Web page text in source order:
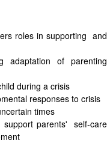
roles in supporting and
adaptation of parenting
during a crisis
responses to crisis
times
parents' self-care